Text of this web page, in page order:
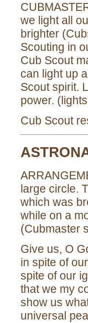
we light all
brighter
Scouting in
Cub Scout
can light up
Scout spirit.
power.
Cub Scout
large circle.
which was
while on a
(Cubmaster
Give us, O
in spite of
spite of our
that we my
show us
universal